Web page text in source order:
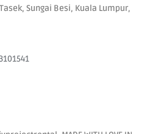
Sungai Besi, Kuala Lumpur,